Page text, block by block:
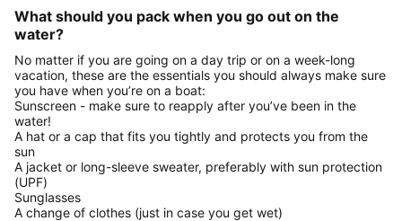
What should you pack when you go out on the
water?
No matter if you are going on a day trip or on a week-long
vacation, these are the essentials you should always make sure
you have when you’re on a boat:
Sunscreen - make sure to reapply after you’ve been in the
water!
A hat or a cap that fits you tightly and protects you from the
sun
A jacket or long-sleeve sweater, preferably with sun protection
(UPF)
Sunglasses
A change of clothes (just in case you get wet)